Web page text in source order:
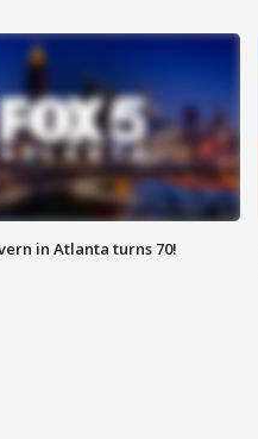
in Atlanta turns 70!